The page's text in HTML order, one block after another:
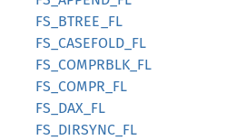
FS_BTREE_FL
FS_CASEFOLD_FL
FS_COMPRBLK_FL
FS_COMPR_FL
FS_DAX_FL
FS_DIRSYNC_FL